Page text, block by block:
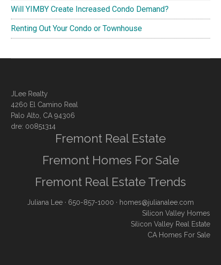
Will YIMBY Create Increased Condo Demand?
Renting Out Your Condo or Townhouse
JLee Realty
4260 El Camino Real
Palo Alto, CA 94306
dre: 00851314
Fremont Real Estate
Fremont Homes For Sale
Fremont Real Estate Trends
Juliana Lee · 650-857-1000 · homes@julianalee.com
Silicon Valley Homes
Silicon Valley Real Estate
CA Homes For Sale